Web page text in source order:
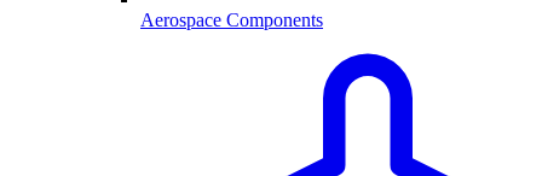
Aerospace Components